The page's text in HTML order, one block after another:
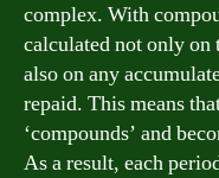
complex. With
calculated not only on
also on any
repaid. This means
‘compounds’ and
As a result, each